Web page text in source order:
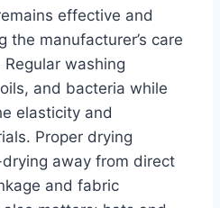
effective and
the manufacturer’s care
washing
and bacteria while
elasticity and
Proper drying
away from direct
and fabric